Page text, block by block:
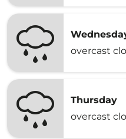
overcast
Thursday
overcast